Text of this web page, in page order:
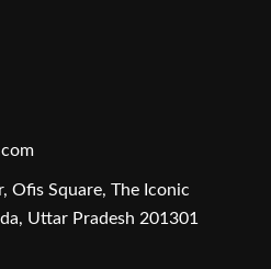
Ofis Square, The Iconic
Uttar Pradesh 201301